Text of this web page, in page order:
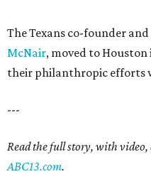
The Texans co-founder
McNair, moved to
their philanthropic efforts
---
Read the full story, with
ABC13.com.